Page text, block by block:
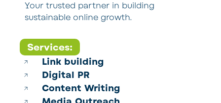
Your trusted partner in building
sustainable online growth.
Services:
Link building
Digital PR
Content Writing